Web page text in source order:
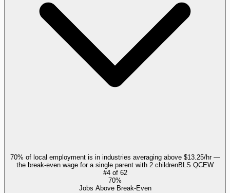
70% of local employment is in industries averaging above $13.25/hr —
the break-even wage for a single parent with 2 childrenBLS QCEW
#4of 62
70%
Jobs Above Break-Even